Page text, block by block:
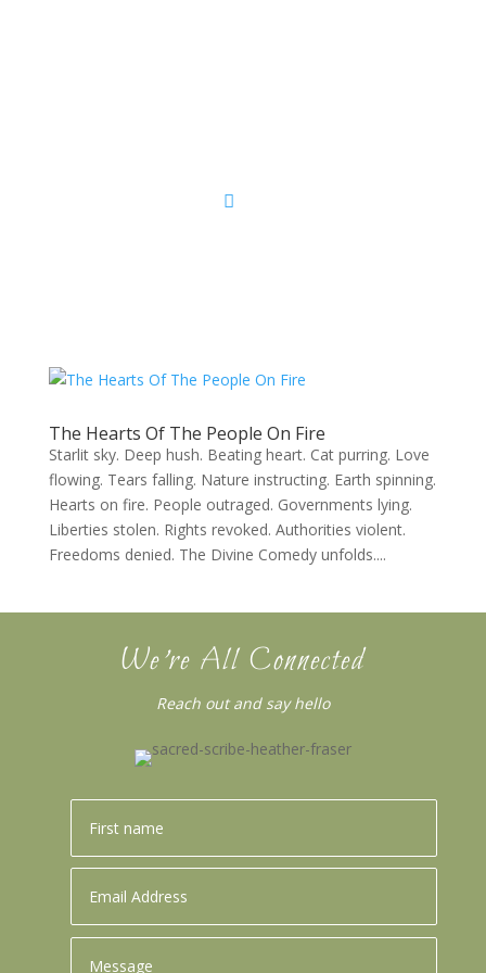
The Hearts Of The People On Fire
Starlit sky. Deep hush. Beating heart. Cat purring. Love
flowing. Tears falling. Nature instructing. Earth spinning.
Hearts on fire. People outraged. Governments lying.
Liberties stolen. Rights revoked. Authorities violent.
Freedoms denied. The Divine Comedy unfolds....
We’re All Connected
Reach out and say hello